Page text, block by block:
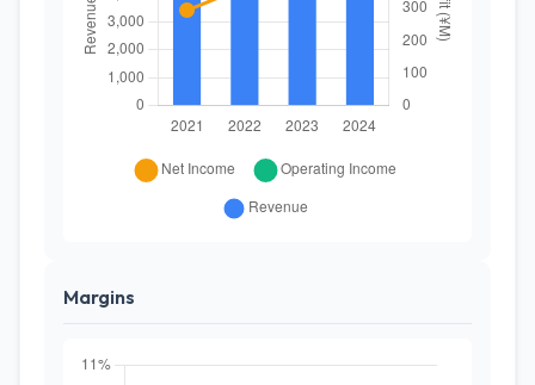
Margins